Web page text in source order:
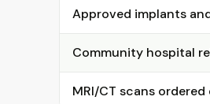
Approved implants
Community hospital
MRI/CT scans